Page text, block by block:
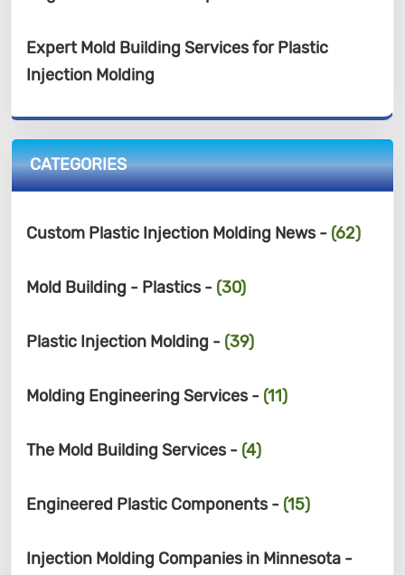
Expert Mold Building Services for Plastic
Injection Molding
CATEGORIES
Custom Plastic Injection Molding News - (62)
Mold Building - Plastics - (30)
Plastic Injection Molding - (39)
Molding Engineering Services - (11)
The Mold Building Services - (4)
Engineered Plastic Components - (15)
Injection Molding Companies in Minnesota -